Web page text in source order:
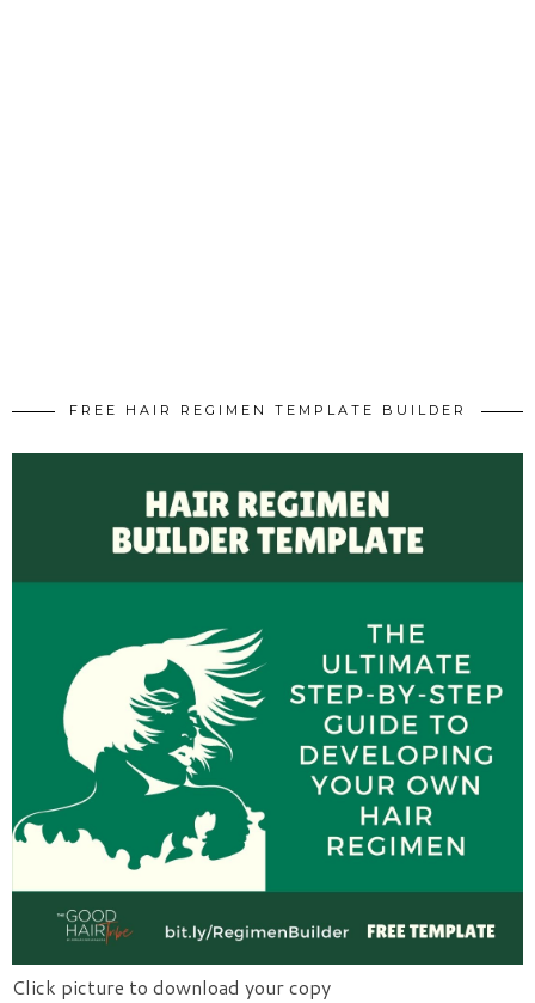
FREE HAIR REGIMEN TEMPLATE BUILDER
Click picture to download your copy